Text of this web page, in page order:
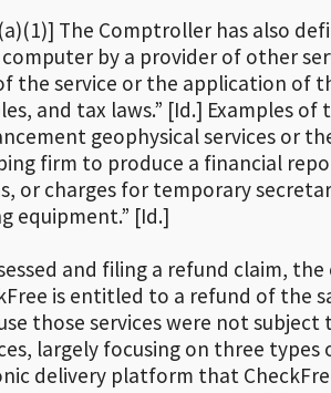
The Comptroller has also
by a provider of other
the service or the application of
and tax laws.” [Id.] Examples
geophysical services or
firm to produce a financial
or charges for temporary
equipment.” [Id.]
and filing a refund claim,
is entitled to a refund of the
those services were not subject
largely focusing on three
delivery platform that